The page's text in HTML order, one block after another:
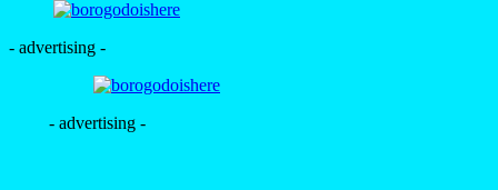
- advertising -
- advertising -